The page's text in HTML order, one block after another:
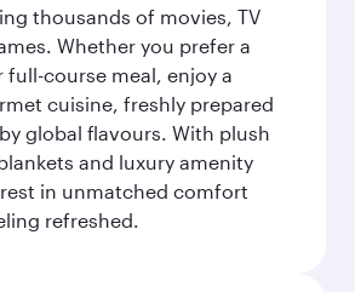
thousands of movies, TV
Whether you prefer a
full-course meal, enjoy a
cuisine, freshly prepared
global flavours. With plush
and luxury amenity
in unmatched comfort
refreshed.